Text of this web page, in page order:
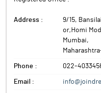
Address :
9/15,
or,Homi
Mumbai,
Maharashtra
Phone : 022-
Email :